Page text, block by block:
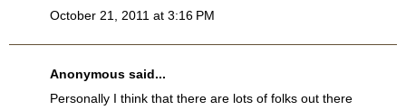
October 21, 2011 at 3:16 PM
Anonymous said...
Personally I think that there are lots of folks out there